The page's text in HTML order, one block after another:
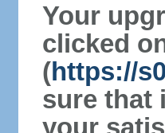
Your
clicked
(https://
sure that